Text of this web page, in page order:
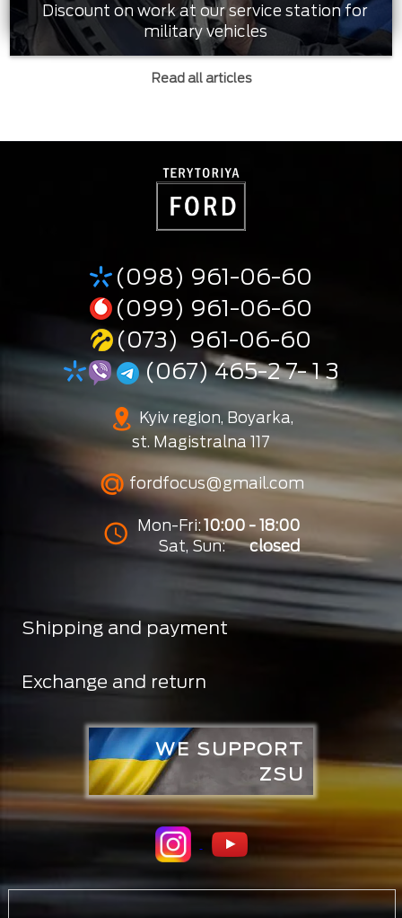
Discount on work at our service station for
military vehicles
Read all articles
(098) 961-06-60
(099) 961-06-60
(073) 961-06-60
(067) 465-2 7- 1 3
Kyiv region, Boyarka,
st. Magistralna 117
fordfocus@gmail.com
Mon-Fri:10:00 - 18:00
Sat, Sun:
closed
Shipping and payment
Exchange and return
WE SUPPORT
ZSU